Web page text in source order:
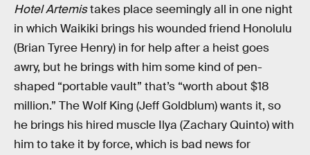
Hotel Artemistakes place seemingly all in one night
in which Waikiki brings his wounded friend Honolulu
(Brian Tyree Henry) in for help after a heist goes
awry, but he brings with him some kind of pen-
shaped “portable vault” that’s “worth about $18
million.” The Wolf King (Jeff Goldblum) wants it, so
he brings his hired muscle Ilya (Zachary Quinto) with
him to take it by force, which is bad news for